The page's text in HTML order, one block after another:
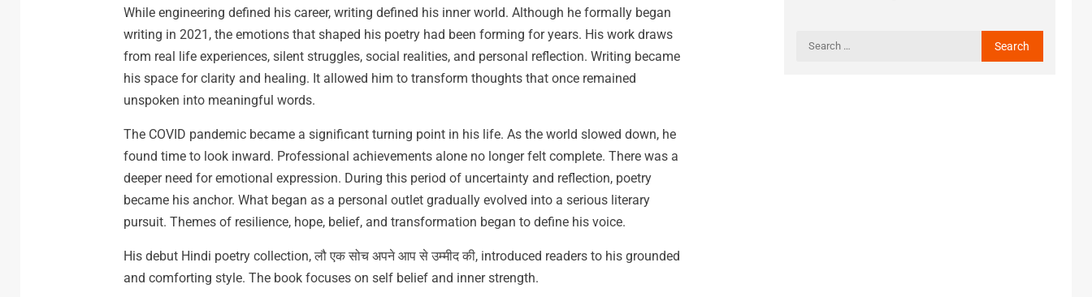
While engineering defined his career, writing defined his inner world. Although he formally began
writing in 2021, the emotions that shaped his poetry had been forming for years. His work draws
from real life experiences, silent struggles, social realities, and personal reflection. Writing became
his space for clarity and healing. It allowed him to transform thoughts that once remained
unspoken into meaningful words.
The COVID pandemic became a significant turning point in his life. As the world slowed down, he
found time to look inward. Professional achievements alone no longer felt complete. There was a
deeper need for emotional expression. During this period of uncertainty and reflection, poetry
became his anchor. What began as a personal outlet gradually evolved into a serious literary
pursuit. Themes of resilience, hope, belief, and transformation began to define his voice.
His debut Hindi poetry collection, लौ एक सोच अपने आप से उम्मीद की, introduced readers to his grounded
and comforting style. The book focuses on self belief and inner strength.